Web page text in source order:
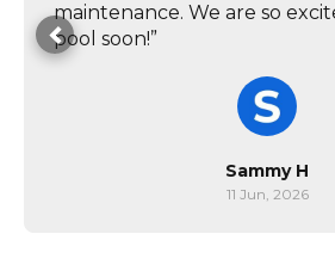
maintenance. We are so
pool soon!”
Sammy H
11 Jun, 2026